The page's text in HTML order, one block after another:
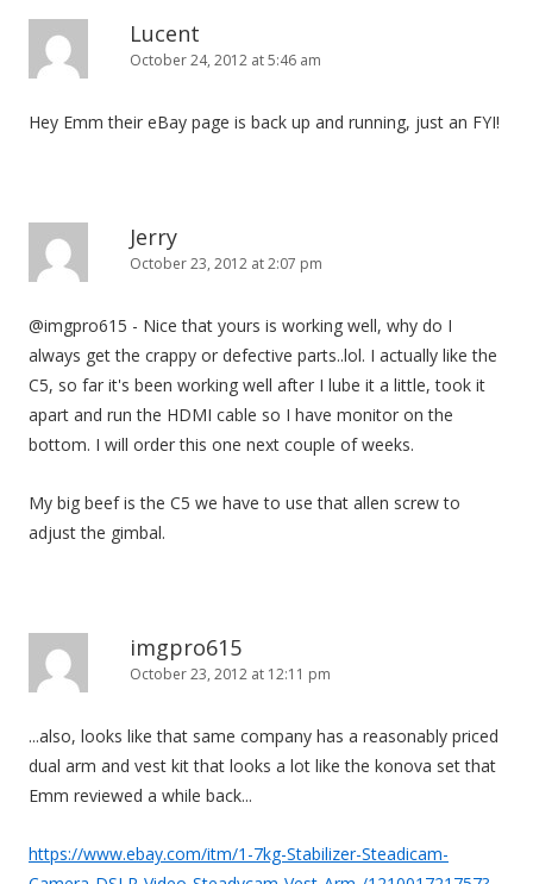
Lucent
October 24, 2012 at 5:46 am
Hey Emm their eBay page is back up and running, just an FYI!
Jerry
October 23, 2012 at 2:07 pm
@imgpro615 - Nice that yours is working well, why do I
always get the crappy or defective parts..lol. I actually like the
C5, so far it's been working well after I lube it a little, took it
apart and run the HDMI cable so I have monitor on the
bottom. I will order this one next couple of weeks.
My big beef is the C5 we have to use that allen screw to
adjust the gimbal.
imgpro615
October 23, 2012 at 12:11 pm
...also, looks like that same company has a reasonably priced
dual arm and vest kit that looks a lot like the konova set that
Emm reviewed a while back...
https://www.ebay.com/itm/1-7kg-Stabilizer-Steadicam-